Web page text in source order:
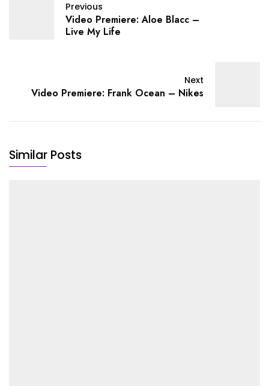
Previous
Video Premiere: Aloe Blacc –
Live My Life
Next
Video Premiere: Frank Ocean – Nikes
Similar Posts